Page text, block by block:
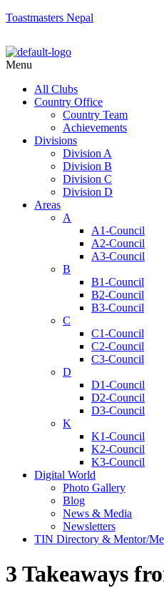
Toastmasters Nepal
Menu
All Clubs
Country Office
Country Team
Achievements
Divisions
Division A
Division B
Division C
Division D
Areas
A
A1-Council
A2-Council
A3-Council
B
B1-Council
B2-Council
B3-Council
C
C1-Council
C2-Council
C3-Council
D
D1-Council
D2-Council
D3-Council
K
K1-Council
K2-Council
K3-Council
Digital World
Photo Gallery
Blog
News & Media
Newsletters
TIN Directory & Mentor/
3 Takeaways